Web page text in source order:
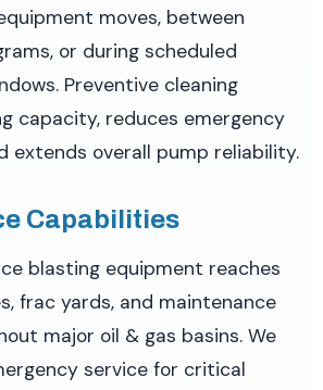
moves, between
or during scheduled
Preventive cleaning
capacity, reduces emergency
extends overall pump reliability.
Capabilities
blasting equipment reaches
frac yards, and maintenance
major oil & gas basins. We
service for critical